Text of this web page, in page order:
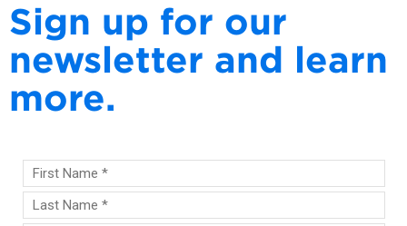
Sign up for our
newsletter and learn
more.